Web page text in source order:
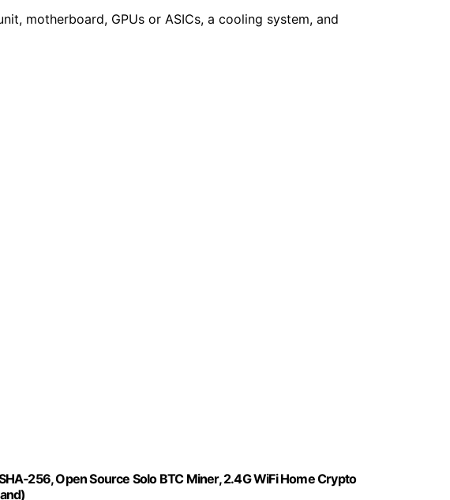
motherboard, GPUs or ASICs, a cooling system, and
Open Source Solo BTC Miner, 2.4G WiFi Home Crypto